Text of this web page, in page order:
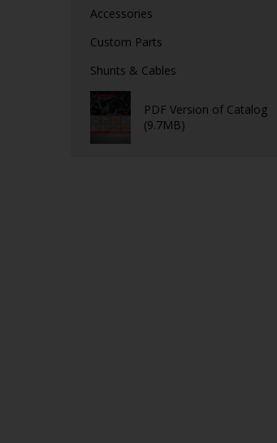
Accessories
Custom Parts
Shunts & Cables
PDF Version of Catalog
(9.7MB)